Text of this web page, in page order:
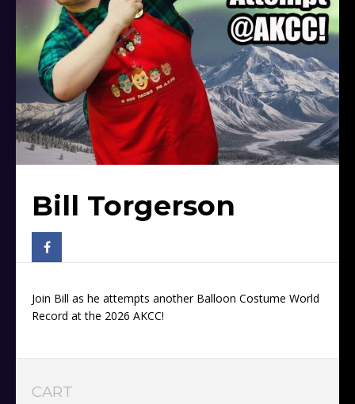
Bill Torgerson
Join Bill as he attempts another Balloon Costume World
Record at the 2026 AKCC!
CART